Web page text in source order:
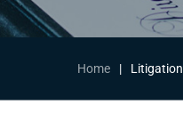
Home | Litigation